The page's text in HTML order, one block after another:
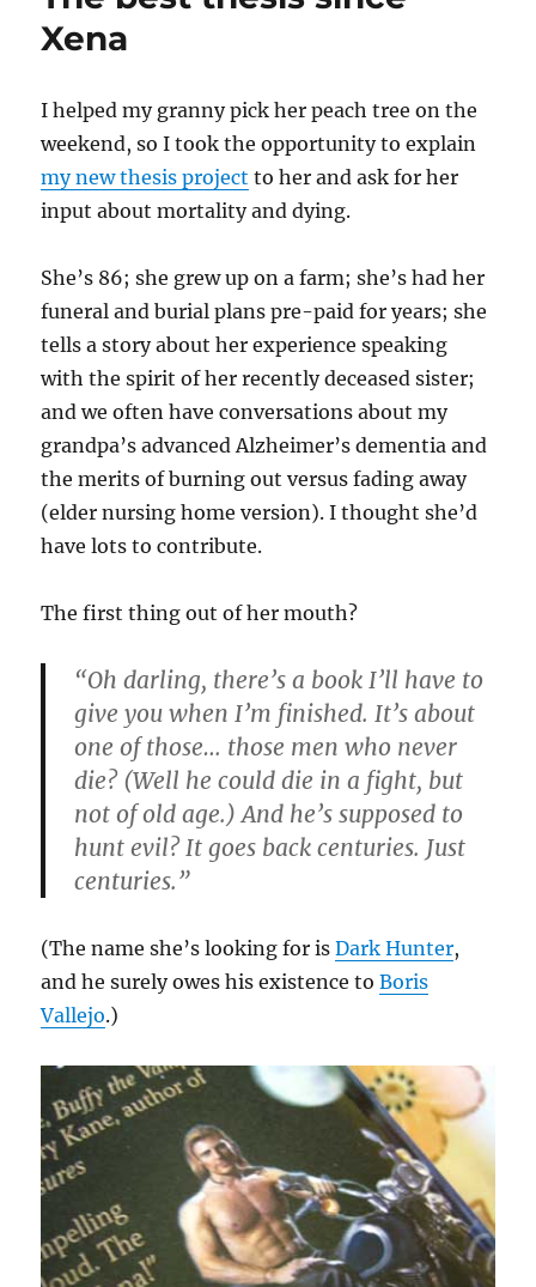
Xena
I helped my granny pick her peach tree on the
weekend, so I took the opportunity to explain
my new thesis project to her and ask for her
input about mortality and dying.
She’s 86; she grew up on a farm; she’s had her
funeral and burial plans pre-paid for years; she
tells a story about her experience speaking
with the spirit of her recently deceased sister;
and we often have conversations about my
grandpa’s advanced Alzheimer’s dementia and
the merits of burning out versus fading away
(elder nursing home version). I thought she’d
have lots to contribute.
The first thing out of her mouth?
“Oh darling, there’s a book I’ll have to
give you when I’m finished. It’s about
one of those… those men who never
die? (Well hecould die in a fight, but
not of old age.) And he’s supposed to
hunt evil? It goes back centuries. Just
centuries.”
(The name she’s looking for isDark Hunter,
and he surely owes his existence toBoris
Vallejo.)